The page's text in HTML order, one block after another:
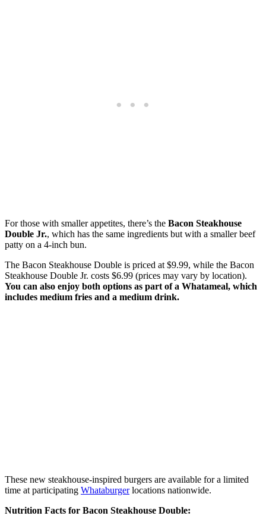
For those with smaller appetites, there’s the Bacon Steakhouse
Double Jr., which has the same ingredients but with a smaller beef
patty on a 4-inch bun.
The Bacon Steakhouse Double is priced at $9.99, while the Bacon
Steakhouse Double Jr. costs $6.99 (prices may vary by location).
You can also enjoy both options as part of a Whatameal, which
includes medium fries and a medium drink.
These new steakhouse-inspired burgers are available for a limited
time at participating Whataburgerlocations nationwide.
Nutrition Facts for Bacon Steakhouse Double: